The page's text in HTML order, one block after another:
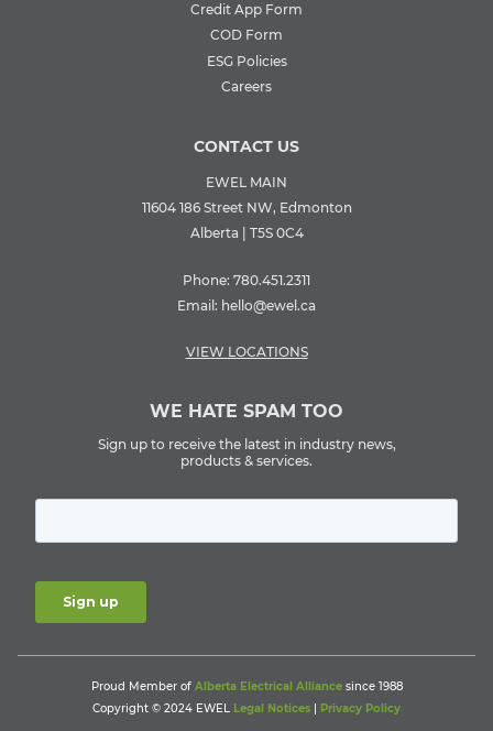
Credit App Form
COD Form
ESG Policies
Careers
CONTACT US
EWEL MAIN
11604 186 Street NW, Edmonton
Alberta | T5S 0C4
Phone: 780.451.2311
Email: hello@ewel.ca
VIEW LOCATIONS
WE HATE SPAM TOO
Sign up to receive the latest in industry news,
products & services.
Proud Member of Alberta Electrical Alliancesince 1988
Copyright © 2024 EWEL Legal Notices | Privacy Policy